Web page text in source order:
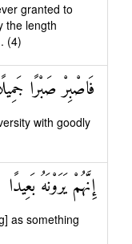
granted to
the length
(4)
فَاصْبِرْ صَبْرًا
with goodly
إِنَّهُمْ يَرَوْنَهُ بَعِيدًا
as something